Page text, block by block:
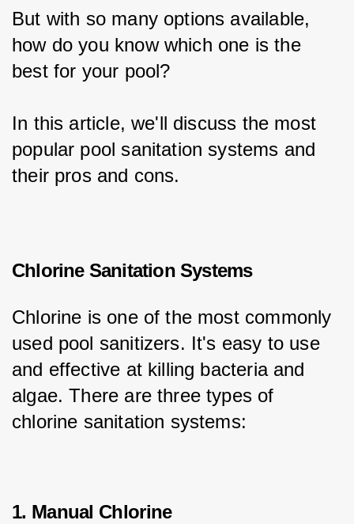
But with so many options available,
how do you know which one is the
best for your pool?
In this article, we'll discuss the most
popular pool sanitation systems and
their pros and cons.
Chlorine Sanitation Systems
Chlorine is one of the most commonly
used pool sanitizers. It's easy to use
and effective at killing bacteria and
algae. There are three types of
chlorine sanitation systems:
1. Manual Chlorine